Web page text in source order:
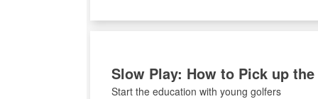
Slow Play: How to Pick up the
Start the education with young golfers